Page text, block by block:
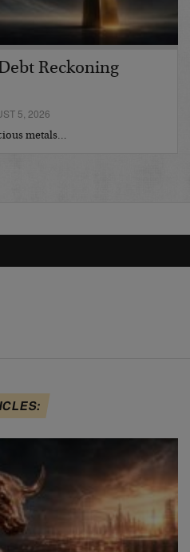
Reckoning
5, 2026
metals…